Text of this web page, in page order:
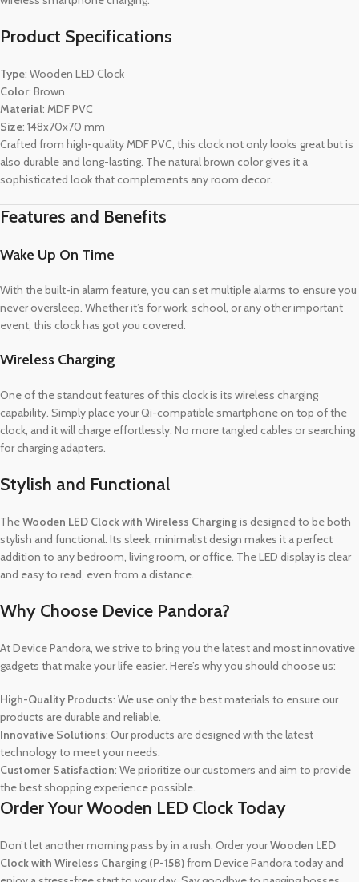
Product Specifications
Type: Wooden LED Clock
Color: Brown
Material: MDF PVC
Size: 148x70x70 mm
Crafted from high-quality MDF PVC, this clock not only looks great but is
also durable and long-lasting. The natural brown color gives it a
sophisticated look that complements any room decor.
Features and Benefits
Wake Up On Time
With the built-in alarm feature, you can set multiple alarms to ensure you
never oversleep. Whether it’s for work, school, or any other important
event, this clock has got you covered.
Wireless Charging
One of the standout features of this clock is its wireless charging
capability. Simply place your Qi-compatible smartphone on top of the
clock, and it will charge effortlessly. No more tangled cables or searching
for charging adapters.
Stylish and Functional
TheWooden LED Clock with Wireless Chargingis designed to be both
stylish and functional. Its sleek, minimalist design makes it a perfect
addition to any bedroom, living room, or office. The LED display is clear
and easy to read, even from a distance.
Why Choose Device Pandora?
At Device Pandora, we strive to bring you the latest and most innovative
gadgets that make your life easier. Here’s why you should choose us:
High-Quality Products: We use only the best materials to ensure our
products are durable and reliable.
Innovative Solutions: Our products are designed with the latest
technology to meet your needs.
Customer Satisfaction: We prioritize our customers and aim to provide
the best shopping experience possible.
Order Your Wooden LED Clock Today
Don’t let another morning pass by in a rush. Order yourWooden LED
Clock with Wireless Charging (P-158)from Device Pandora today and